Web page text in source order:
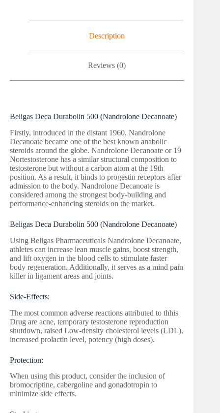
Description
Reviews (0)
Beligas Deca Durabolin 500 (Nandrolone Decanoate)
Firstly, introduced in the distant 1960, Nandrolone
Decanoate became one of the best known anabolic
steroids around the globe. Nandrolone Decanoate or 19
Nortestosterone has a similar structural composition to
testosterone but without a carbon atom at the 19th
position. As a result, it binds to progestin receptors after
admission to the body. Nandrolone Decanoate is
considered among the strongest body-building and
performance-enhancing steroids on the market.
Beligas Deca Durabolin 500 (Nandrolone Decanoate)
Using Beligas Pharmaceuticals Nandrolone Decanoate,
athletes can increase lean muscle gains, boost strength,
and lift oxygen in the blood cells to stimulate faster
body regeneration. Additionally, it serves as a mind pain
killer in ligament areas and joints.
Side-Effects:
The most common adverse reactions attributed to thhis
Drug are acne, temporary testosterone reproduction
shutdown, raised Low-density cholesterol levels (LDL),
increased prolactin level, potency (high doses).
Protection:
When using this product, consider the inclusion of
bromocriptine, cabergoline and gonadotropin to
minimize side effects.